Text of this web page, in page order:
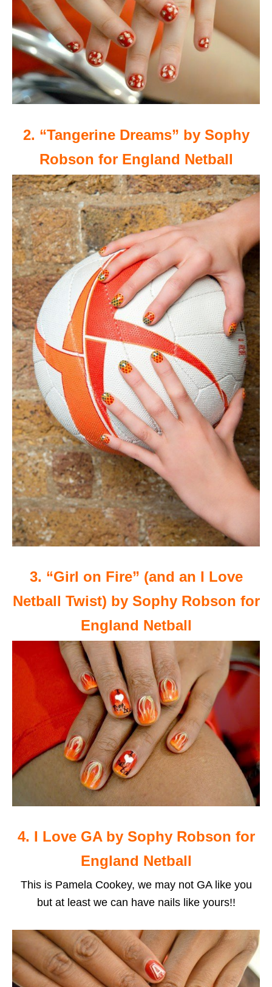
2. “Tangerine Dreams” by Sophy
Robson for England Netball
3. “Girl on Fire” (and an I Love
Netball Twist) by Sophy Robson for
England Netball
4. I Love GA by Sophy Robson for
England Netball
This is Pamela Cookey, we may not GA like you
but at least we can have nails like yours!!